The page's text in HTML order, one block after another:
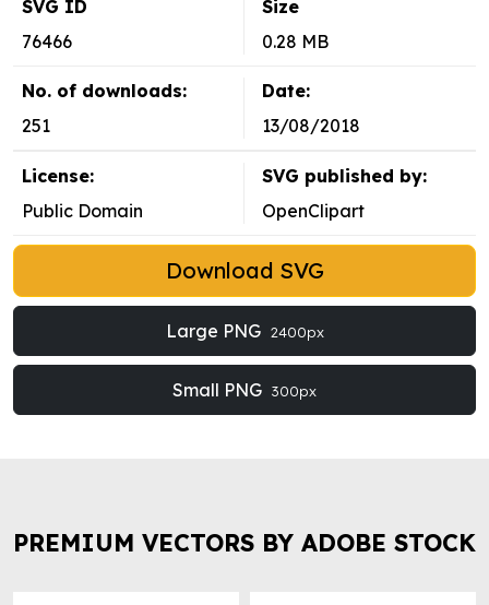
SVG ID
76466
Size
0.28 MB
No. of downloads:
251
Date:
13/08/2018
License:
Public Domain
SVG published by:
OpenClipart
Download SVG
Large PNG 2400px
Small PNG 300px
PREMIUM VECTORS BY ADOBE STOCK